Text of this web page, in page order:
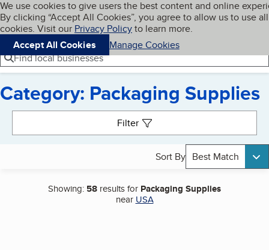
Skip to main content
Cookies on BBB.org
We use cookies to give users the best content and online
By clicking “Accept All Cookies”, you agree to allow us to use all
cookies. Visit our Privacy Policyto learn more.
Accept All Cookies
Manage Cookies
Navigation menu
Menu My BBB
Find local businesses
Category: Packaging Supplies
Filter
Sort By Best Match
Showing: 58 results for Packaging Supplies
near USA